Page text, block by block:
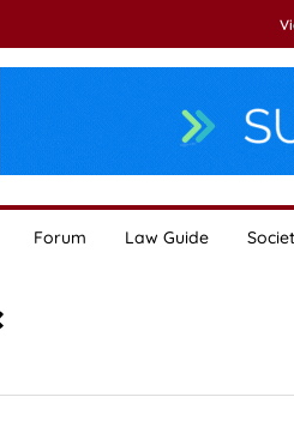
Forum Law Guide